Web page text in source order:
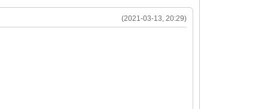
(2021-03-13, 20:29)